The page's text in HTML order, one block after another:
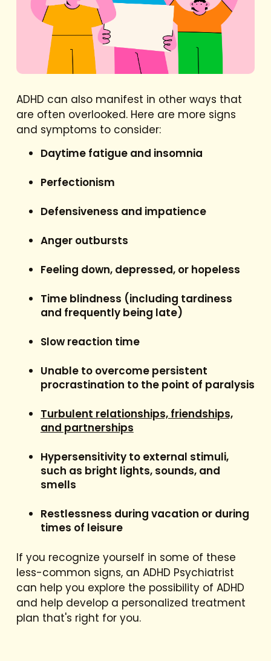
ADHD can also manifest in other ways that
are often overlooked. Here are more signs
and symptoms to consider:
Daytime fatigue and insomnia
Perfectionism
Defensiveness and impatience
Anger outbursts
Feeling down, depressed, or hopeless
Time blindness (including tardiness
and frequently being late)
Slow reaction time
Unable to overcome persistent
procrastination to the point of paralysis
Turbulent relationships, friendships,
and partnerships
Hypersensitivity to external stimuli,
such as bright lights, sounds, and
smells
Restlessness during vacation or during
times of leisure
If you recognize yourself in some of these
less-common signs, an ADHD Psychiatrist
can help you explore the possibility of ADHD
and help develop a personalized treatment
plan that's right for you.